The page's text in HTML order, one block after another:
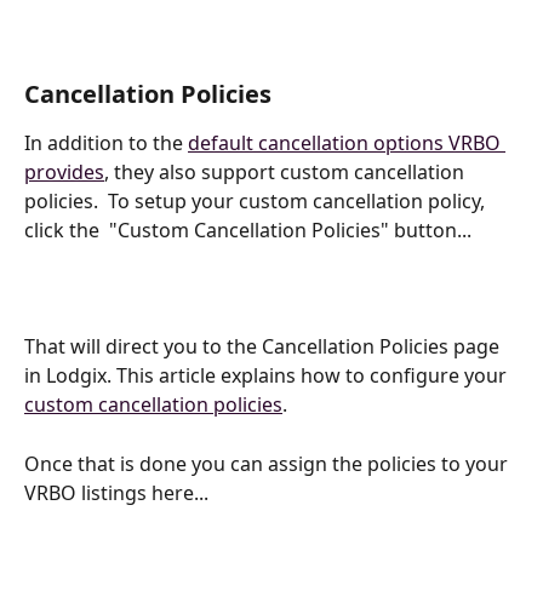
Cancellation Policies
In addition to the default cancellation options VRBO
provides, they also support custom cancellation
policies.  To setup your custom cancellation policy,
click the  "Custom Cancellation Policies" button...
That will direct you to the Cancellation Policies page
in Lodgix. This article explains how to configure your
custom cancellation policies.
Once that is done you can assign the policies to your
VRBO listings here...